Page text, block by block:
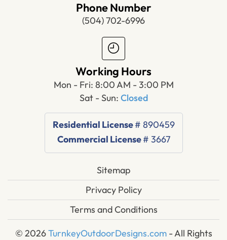
Phone Number
(504) 702-6996
Working Hours
Mon - Fri: 8:00 AM - 3:00 PM
Sat - Sun: Closed
Residential License# 890459
Commercial License# 3667
© 2026TurnkeyOutdoorDesigns.com- All Rights
Sitemap
Privacy Policy
Terms and Conditions